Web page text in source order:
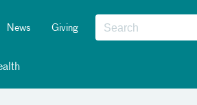
News Giving